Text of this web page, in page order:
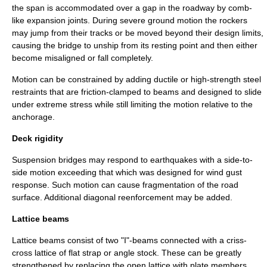
the span is accommodated over a gap in the roadway by comb-
like expansion joints. During severe ground motion the rockers
may jump from their tracks or be moved beyond their design limits,
causing the bridge to unship from its resting point and then either
become misaligned or fall completely.
Motion can be constrained by adding ductile or high-strength steel
restraints that are friction-clamped to beams and designed to slide
under extreme stress while still limiting the motion relative to the
anchorage.
Deck rigidity
Suspension bridges may respond to earthquakes with a side-to-
side motion exceeding that which was designed for wind gust
response. Such motion can cause fragmentation of the road
surface. Additional diagonal reenforcement may be added.
Lattice beams
Lattice beams consist of two "I"-beams connected with a criss-
cross lattice of flat strap or angle stock. These can be greatly